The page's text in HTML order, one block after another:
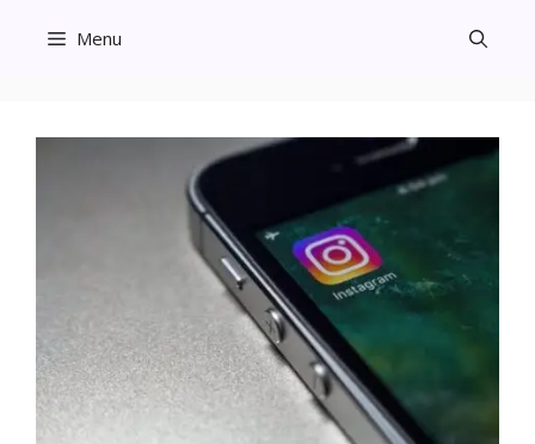
Menu